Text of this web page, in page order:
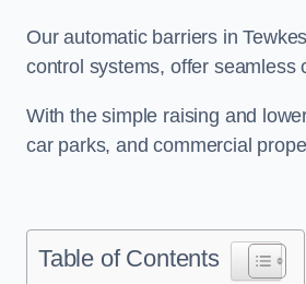
Our automatic barriers in
control systems, offer seamless
With the simple raising and
car parks, and commercial
Table of Contents